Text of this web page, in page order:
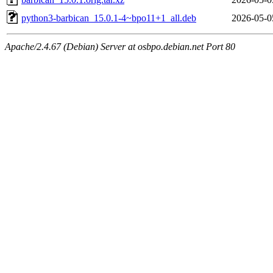
python3-barbican_15.0.1-4~bpo11+1_all.deb
2026-05-
Apache/2.4.67 (Debian) Server at osbpo.debian.net Port 80